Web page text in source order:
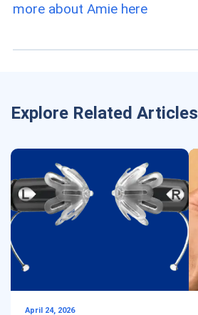
more about Amie here
Explore Related Articles
April 24, 2026